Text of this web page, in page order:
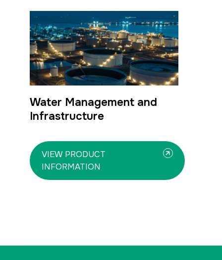
Water Management and
Infrastructure
VIEW PRODUCT
INFORMATION